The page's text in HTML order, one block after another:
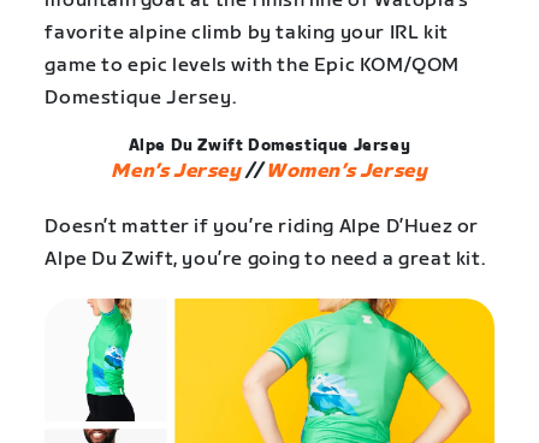
favorite alpine climb by taking your IRL kit
game to epic levels with the Epic KOM/QOM
Domestique Jersey.
Alpe Du Zwift Domestique Jersey
Men’s Jersey//Women’s Jersey
Doesn’t matter if you’re riding Alpe D’Huez or
Alpe Du Zwift, you’re going to need a great kit.